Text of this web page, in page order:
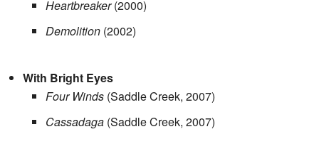
Heartbreaker(2000)
Demolition (2002)
With Bright Eyes
Four Winds (Saddle Creek, 2007)
Cassadaga (Saddle Creek, 2007)